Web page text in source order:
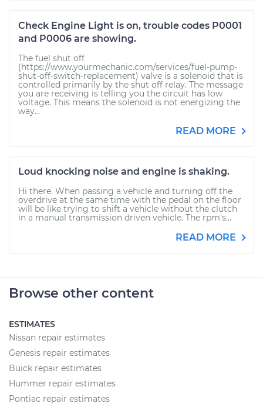
Check Engine Light is on, trouble codes P0001
and P0006 are showing.
The fuel shut off
(https://www.yourmechanic.com/services/fuel-pump-
shut-off-switch-replacement) valve is a solenoid that is
controlled primarily by the shut off relay. The message
you are receiving is telling you the circuit has low
voltage. This means the solenoid is not energizing the
way...
READ MORE
Loud knocking noise and engine is shaking.
Hi there. When passing a vehicle and turning off the
overdrive at the same time with the pedal on the floor
will be like trying to shift a vehicle without the clutch
in a manual transmission driven vehicle. The rpm's...
READ MORE
Browse other content
ESTIMATES
Nissan repair estimates
Genesis repair estimates
Buick repair estimates
Hummer repair estimates
Pontiac repair estimates